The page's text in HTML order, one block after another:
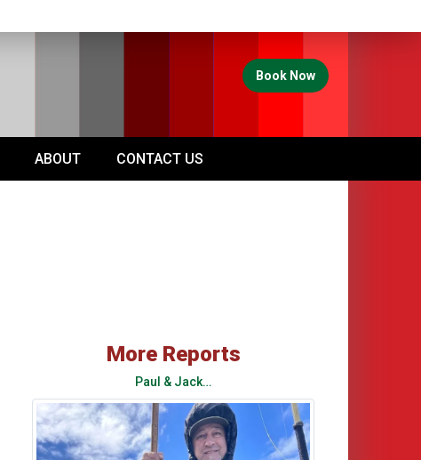
Book Now
ABOUT CONTACT US
More Reports
Paul & Jack…